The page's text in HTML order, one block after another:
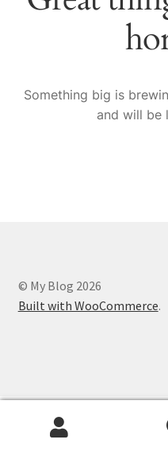
Something big is
and will be
© My Blog 2026
Built with WooCommerce.